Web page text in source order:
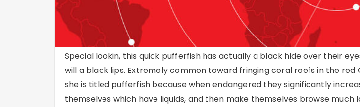
Special lookin, this quick pufferfish has actually a black hide over their
will a black lips. Extremely common toward fringing coral reefs in the red
she is titled pufferfish because when endangered they significantly
themselves which have liquids, and then make themselves browse much